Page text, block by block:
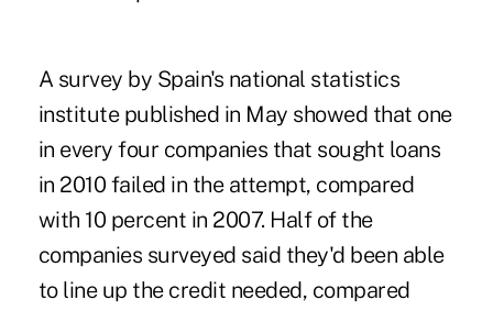
A survey by Spain's national statistics
institute published in May showed that one
in every four companies that sought loans
in 2010 failed in the attempt, compared
with 10 percent in 2007. Half of the
companies surveyed said they'd been able
to line up the credit needed, compared